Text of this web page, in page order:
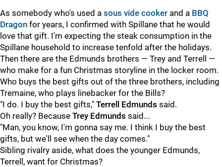
As somebody who's used a sous vide cooker and a BBQ
Dragon for years, I confirmed with Spillane that he would
love that gift. I'm expecting the steak consumption in the
Spillane household to increase tenfold after the holidays.
Then there are the Edmunds brothers — Trey and Terrell —
who make for a fun Christmas storyline in the locker room.
Who buys the best gifts out of the three brothers, including
Tremaine, who plays linebacker for the Bills?
"I do. I buy the best gifts," Terrell Edmunds said.
Oh really? Because Trey Edmunds said...
"Man, you know, I'm gonna say me. I think I buy the best
gifts, but we'll see when the day comes."
Sibling rivalry aside, what does the younger Edmunds,
Terrell, want for Christmas?